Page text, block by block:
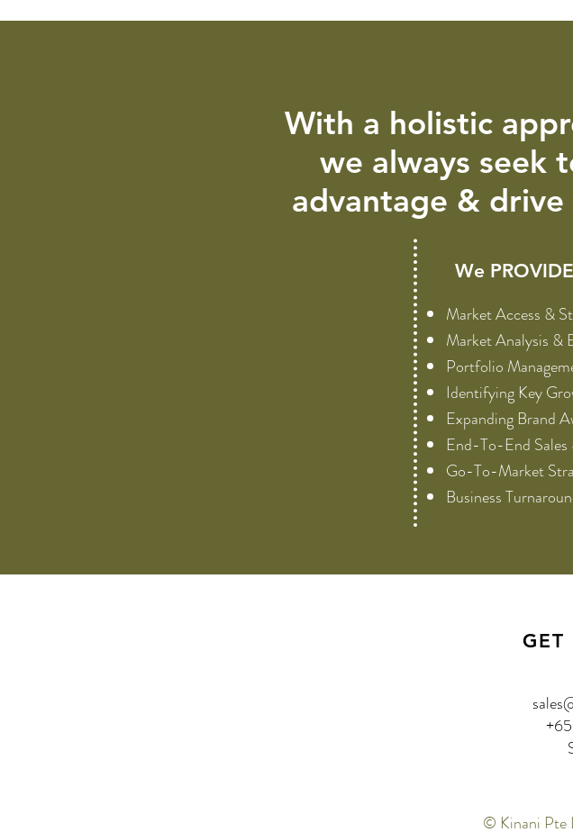
With a holistic
we always seek
advantage &
We PROVIDE
Market Access &
Market Analysis &
Portfolio
Identifying Key
Expanding Brand
End-To-End
Go-To-Market
Business
GET
© Kinani Pte